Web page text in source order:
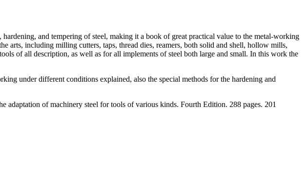
and tempering of steel, making it a book of great practical value to the metal-working
arts, including milling cutters, taps, thread dies, reamers, both solid and shell, hollow mills,
of all description, as well as for all implements of steel both large and small. In this work the
under different conditions explained, also the special methods for the hardening and
adaptation of machinery steel for tools of various kinds. Fourth Edition. 288 pages. 201